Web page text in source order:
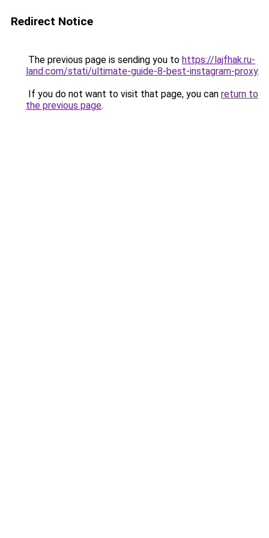
Redirect Notice
The previous page is sending you to https://lajfhak.ru-
land.com/stati/ultimate-guide-8-best-instagram-proxy.
If you do not want to visit that page, you can return to
the previous page.